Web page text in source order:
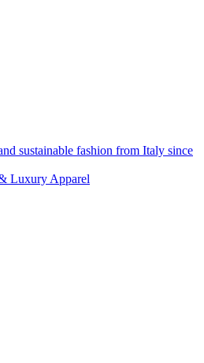
sustainable fashion from Italy since
Luxury Apparel